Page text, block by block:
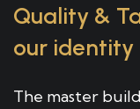
Quality &
our identity
The master